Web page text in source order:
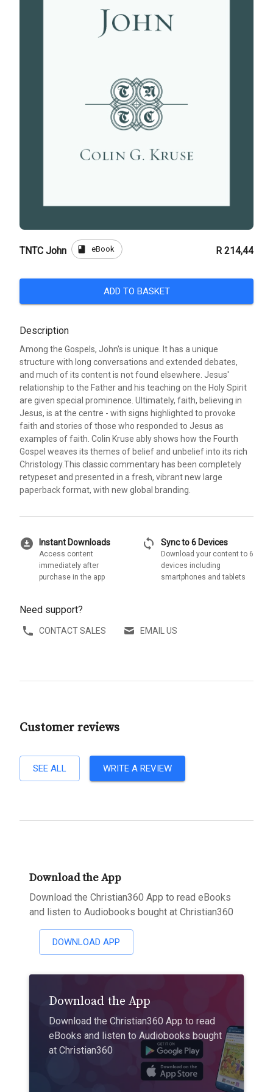
TNTC John book eBook R 214,44
ADD TO BASKET
Description
Among the Gospels, John's is unique. It has a unique
structure with long conversations and extended debates,
and much of its content is not found elsewhere. Jesus'
relationship to the Father and his teaching on the Holy Spirit
are given special prominence. Ultimately, faith, believing in
Jesus, is at the centre - with signs highlighted to provoke
faith and stories of those who responded to Jesus as
examples of faith. Colin Kruse ably shows how the Fourth
Gospel weaves its themes of belief and unbelief into its rich
Christology.This classic commentary has been completely
retypeset and presented in a fresh, vibrant new large
paperback format, with new global branding.
download_for_offline Instant Downloads
Access content
immediately after
purchase in the app
sync Sync to 6 Devices
Download your content to 6
devices including
smartphones and tablets
Need support?
CONTACT SALES EMAIL US
Customer reviews
SEE ALL WRITE A REVIEW
Download the App
Download the Christian360 App to read eBooks
and listen to Audiobooks bought at Christian360
DOWNLOAD APP
Download the App
Download the Christian360 App to read
eBooks and listen to Audiobooks bought
at Christian360